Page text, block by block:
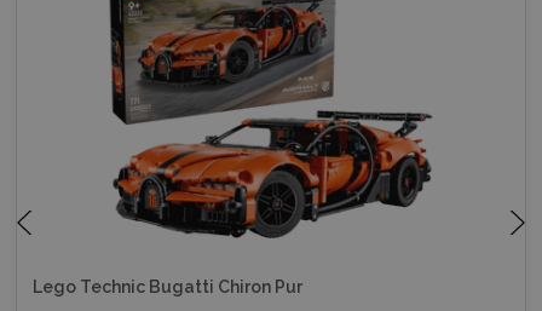
Lego Technic Bugatti Chiron Pur